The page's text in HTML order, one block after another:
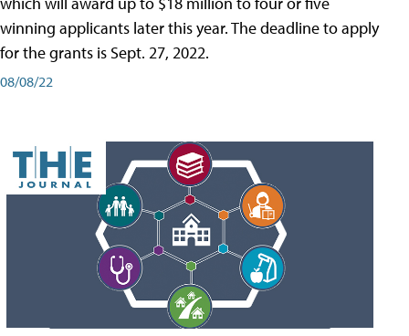
winning applicants later this year. The deadline to apply
for the grants is Sept. 27, 2022.
08/08/22